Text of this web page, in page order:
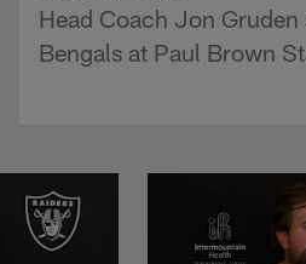
Head Coach Jon
Bengals at Paul Brown